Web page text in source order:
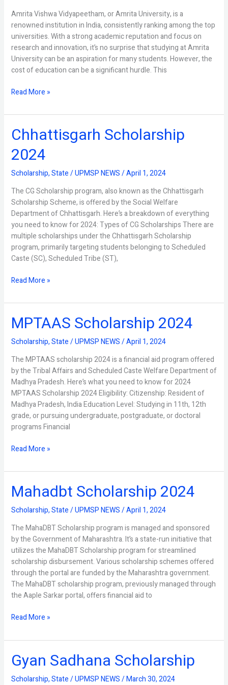
Amrita Vishwa Vidyapeetham, or Amrita University, is a
renowned institution in India, consistently ranking among the top
universities. With a strong academic reputation and focus on
research and innovation, it’s no surprise that studying at Amrita
University can be an aspiration for many students. However, the
cost of education can be a significant hurdle. This
Read More »
Chhattisgarh Scholarship
2024
Scholarship,State/UPMSP NEWS/April 1, 2024
The CG Scholarship program, also known as the Chhattisgarh
Scholarship Scheme, is offered by the Social Welfare
Department of Chhattisgarh. Here’s a breakdown of everything
you need to know for 2024: Types of CG Scholarships There are
multiple scholarships under the Chhattisgarh Scholarship
program, primarily targeting students belonging to Scheduled
Caste (SC), Scheduled Tribe (ST),
Chhattisgarh
Scholarship
2024
Read More »
MPTAAS Scholarship 2024
Scholarship,State/UPMSP NEWS/April 1, 2024
The MPTAAS scholarship 2024 is a financial aid program offered
by the Tribal Affairs and Scheduled Caste Welfare Department of
Madhya Pradesh. Here’s what you need to know for 2024
MPTAAS Scholarship 2024 Eligibility: Citizenship: Resident of
Madhya Pradesh, India Education Level: Studying in 11th, 12th
grade, or pursuing undergraduate, postgraduate, or doctoral
programs Financial
MPTAAS
Scholarship
2024
Read More »
Mahadbt Scholarship 2024
Scholarship,State/UPMSP NEWS/April 1, 2024
The MahaDBT Scholarship program is managed and sponsored
by the Government of Maharashtra. It’s a state-run initiative that
utilizes the MahaDBT Scholarship program for streamlined
scholarship disbursement. Various scholarship schemes offered
through the portal are funded by the Maharashtra government.
The MahaDBT scholarship program, previously managed through
the Aaple Sarkar portal, offers financial aid to
Mahadbt
Scholarship
2024
Read More »
Gyan Sadhana Scholarship
Scholarship,State/UPMSP NEWS/March 30, 2024
Gyan
Sadhana
Scholarship